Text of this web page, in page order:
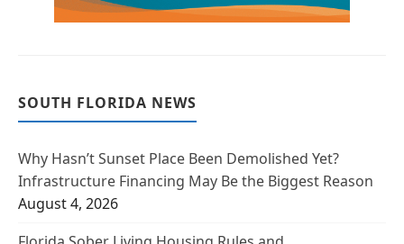
SOUTH FLORIDA NEWS
Why Hasn’t Sunset Place Been Demolished Yet?
Infrastructure Financing May Be the Biggest Reason
August 4, 2026